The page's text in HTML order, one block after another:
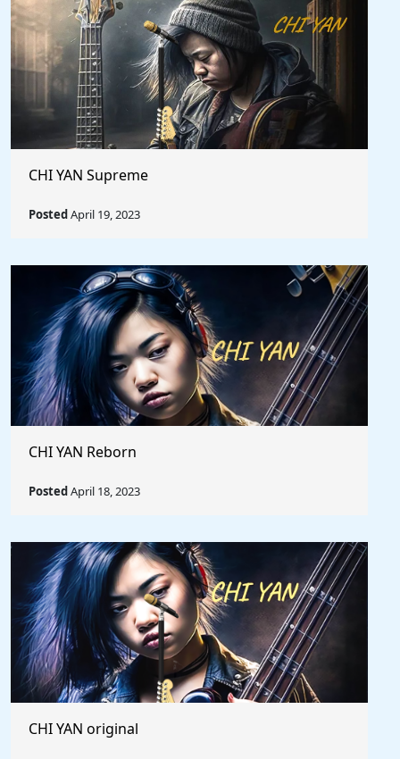
CHI YAN Supreme
PostedApril 19, 2023
CHI YAN Reborn
PostedApril 18, 2023
CHI YAN original